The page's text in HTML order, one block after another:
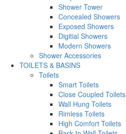
Shower Tower
Concealed Showers
Exposed Showers
Digitial Showers
Modern Showers
Shower Accessories
TOILETS & BASINS
Toilets
Smart Toilets
Close Coupled Toilets
Wall Hung Toilets
Rimless Toilets
High Comfort Toilets